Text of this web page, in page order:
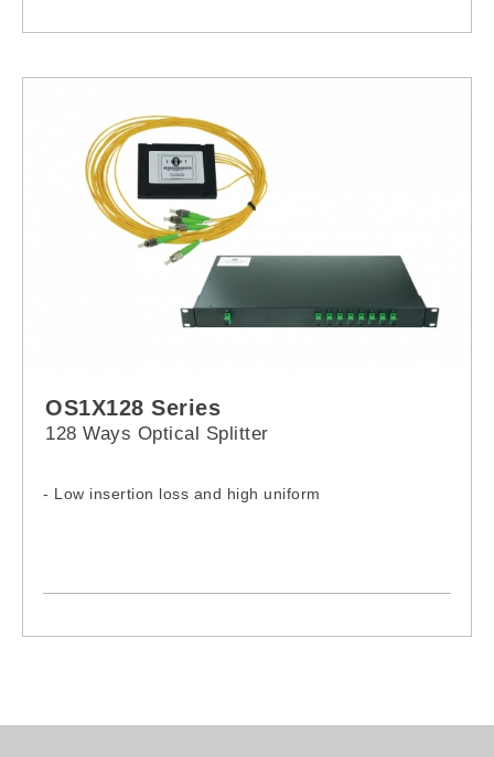
OS1X128 Series
128 Ways Optical Splitter
- Low insertion loss and high uniform